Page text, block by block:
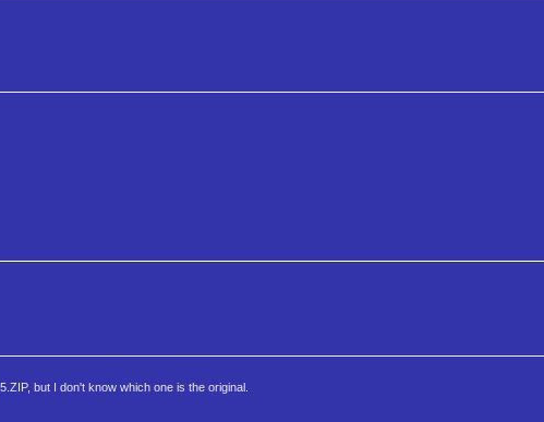
but I don't know which one is the original.